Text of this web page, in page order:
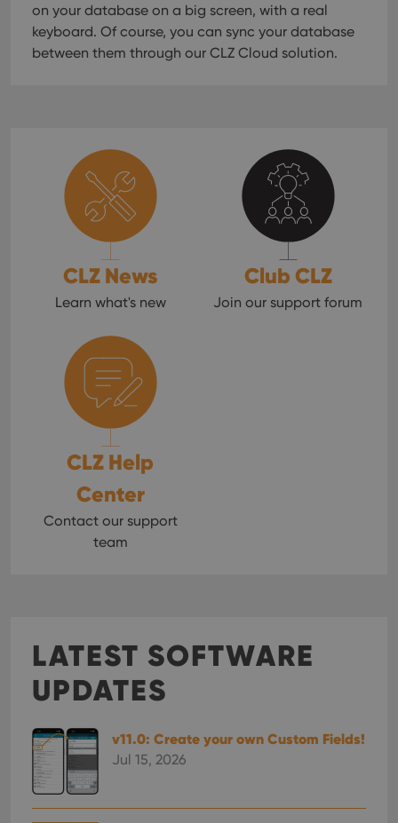
on your database on a big screen, with a real
keyboard. Of course, you can sync your database
between them through our CLZ Cloud solution.
CLZ News
Learn what's new
Club CLZ
Join our support forum
CLZ Help
Center
Contact our support
team
LATEST SOFTWARE
UPDATES
v11.0: Create your own Custom Fields!
Jul 15, 2026